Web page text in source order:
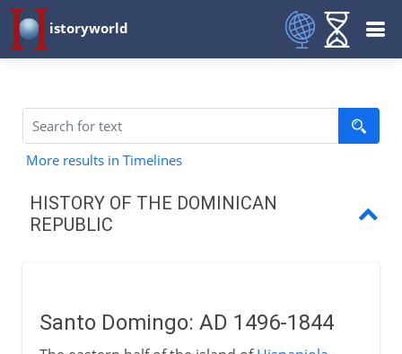
istoryworld
More results in Timelines
HISTORY OF THE DOMINICAN
REPUBLIC
Delivering democracy
Santo Domingo: AD 1496-1844